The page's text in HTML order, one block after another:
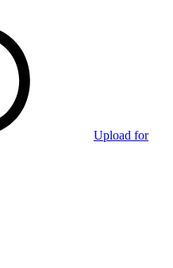
Upload for